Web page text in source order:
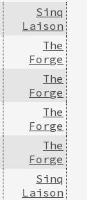
Sinq
Laison
The
Forge
The
Forge
The
Forge
The
Forge
Sinq
Laison